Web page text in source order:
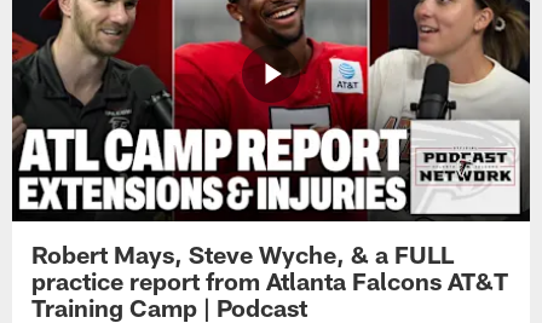
Robert Mays, Steve Wyche, & a FULL
practice report from Atlanta Falcons AT&T
Training Camp | Podcast